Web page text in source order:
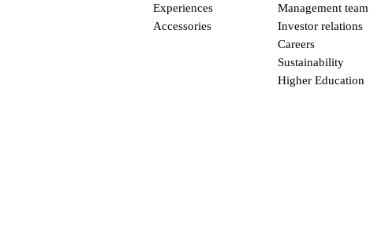
Experiences
Accessories
Management team
Investor relations
Careers
Sustainability
Higher Education